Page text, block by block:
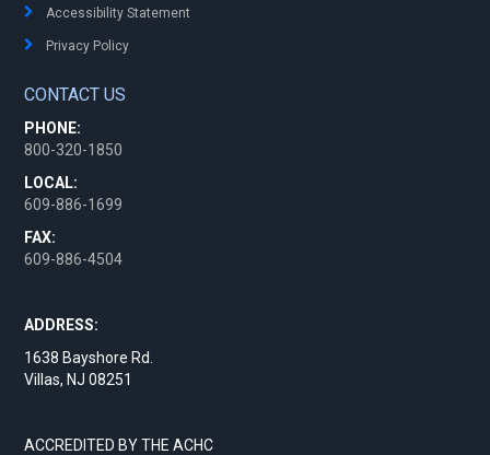
Accessibility Statement
Privacy Policy
CONTACT US
PHONE:
800-320-1850
LOCAL:
609-886-1699
FAX:
609-886-4504
ADDRESS:
1638 Bayshore Rd.
Villas, NJ 08251
ACCREDITED BY THE ACHC